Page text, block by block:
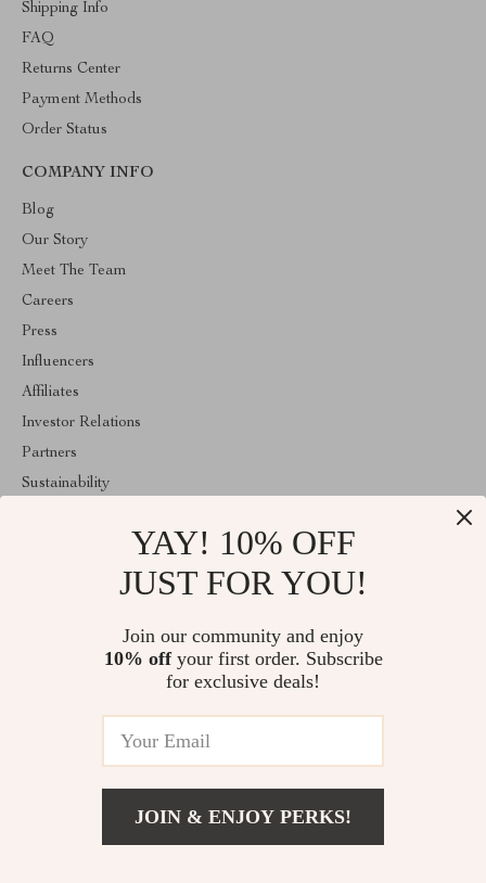
Shipping Info
FAQ
Returns Center
Payment Methods
Order Status
COMPANY INFO
Blog
Our Story
Meet The Team
Careers
Press
Influencers
Affiliates
Investor Relations
Partners
Sustainability
ABOUT THE SHOP
keeps bringing together the finest materials and stunning design to
create something very special for you. All our products are
developed with a complete dedication to quality, durability, and
© 2026. All Rights Reserved
YAY! 10% OFF
JUST FOR YOU!
Join our community and enjoy
10% offyour first order. Subscribe
for exclusive deals!
JOIN & ENJOY PERKS!